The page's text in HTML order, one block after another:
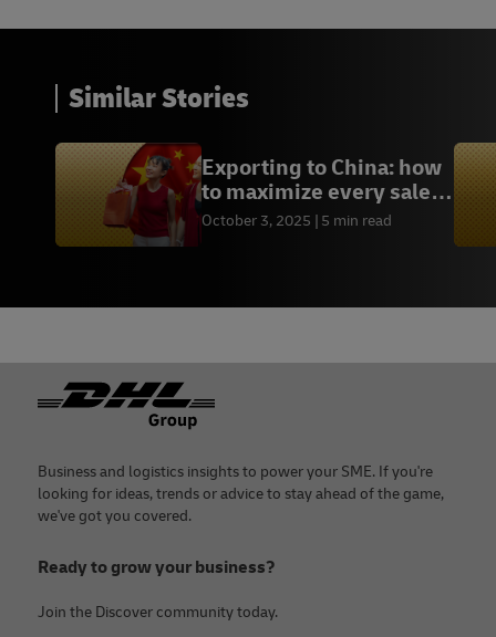
Similar Stories
Exporting to China: how
to maximize every sales
opportunity
October 3, 2025 5 min read
Footer
Business and logistics insights to power your SME. If you're
looking for ideas, trends or advice to stay ahead of the game,
we've got you covered.
Ready to grow your business?
Join the Discover community today.